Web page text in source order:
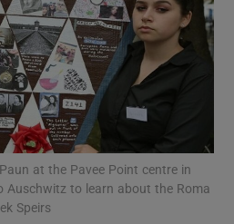
Show Motors sub sections
Show Podcasts sub sections
at the Pavee Point centre in
Auschwitz to learn about the Roma
Speirs